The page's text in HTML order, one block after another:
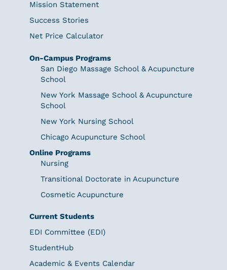
Mission Statement
Success Stories
Net Price Calculator
On-Campus Programs
San Diego Massage School & Acupuncture
School
New York Massage School & Acupuncture
School
New York Nursing School
Chicago Acupuncture School
Online Programs
Nursing
Transitional Doctorate in Acupuncture
Cosmetic Acupuncture
Current Students
EDI Committee (EDI)
StudentHub
Academic & Events Calendar